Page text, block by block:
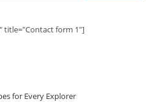
title="Contact form 1"]
for Every Explorer